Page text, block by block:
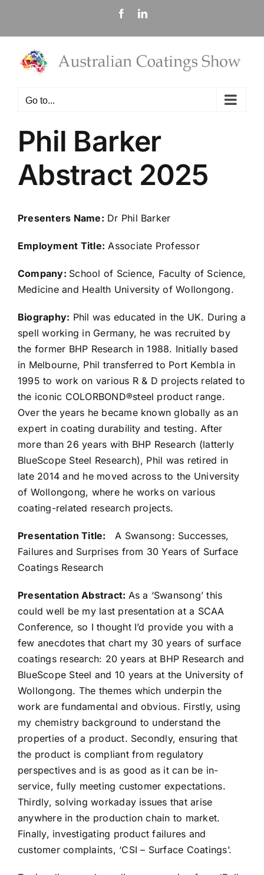
content
FacebookLinkedIn
Go to...
Phil Barker
Abstract 2025
Presenters Name: Dr Phil Barker
Employment Title: Associate Professor
Company: School of Science, Faculty of Science,
Medicine and Health University of Wollongong.
Biography: Phil was educated in the UK. During a
spell working in Germany, he was recruited by
the former BHP Research in 1988. Initially based
in Melbourne, Phil transferred to Port Kembla in
1995 to work on various R & D projects related to
the iconic COLORBOND®steel product range.
Over the years he became known globally as an
expert in coating durability and testing. After
more than 26 years with BHP Research (latterly
BlueScope Steel Research), Phil was retired in
late 2014 and he moved across to the University
of Wollongong, where he works on various
coating-related research projects.
Presentation Title: A Swansong: Successes,
Failures and Surprises from 30 Years of Surface
Coatings Research
Presentation Abstract: As a ‘Swansong’ this
could well be my last presentation at a SCAA
Conference, so I thought I’d provide you with a
few anecdotes that chart my 30 years of surface
coatings research: 20 years at BHP Research and
BlueScope Steel and 10 years at the University of
Wollongong. The themes which underpin the
work are fundamental and obvious. Firstly, using
my chemistry background to understand the
properties of a product. Secondly, ensuring that
the product is compliant from regulatory
perspectives and is as good as it can be in-
service, fully meeting customer expectations.
Thirdly, solving workaday issues that arise
anywhere in the production chain to market.
Finally, investigating product failures and
customer complaints, ‘CSI – Surface Coatings’.